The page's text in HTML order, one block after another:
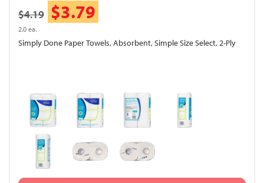
$4.19 $3.79
2.0 ea.
Simply Done Paper Towels, Absorbent, Simple Size Select, 2-Ply